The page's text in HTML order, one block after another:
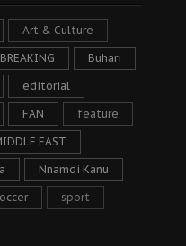
Art & Culture
BREAKING Buhari
editorial
FAN feature
EAST
Nnamdi Kanu
sport